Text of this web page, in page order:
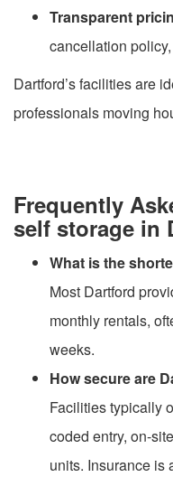
Transparent
cancellation
Dartford’s facilities are
professionals moving
Frequently
self storage in
What is the
Most Dartford
monthly rentals,
weeks.
How secure are
Facilities typically
coded entry, on-
units. Insurance is